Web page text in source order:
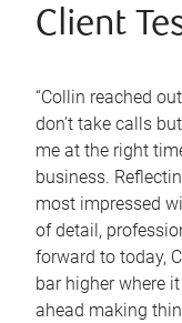
Client
“Collin reached
don’t take calls
me at the right
business.
most impressed
of detail,
forward to today,
bar higher where
ahead making